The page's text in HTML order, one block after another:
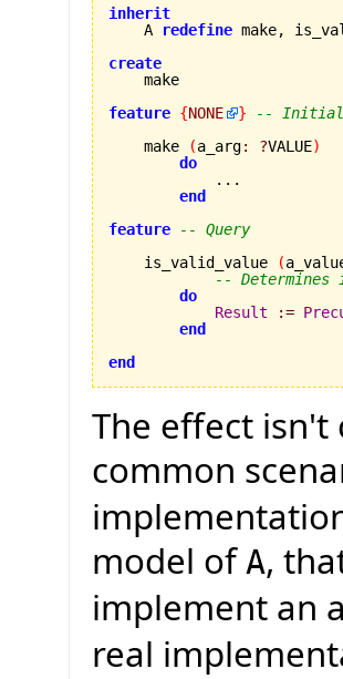
inherit
    A
redefine make,
create
feature {NONE }
--
    make
(a_arg: ?VALUE)
do
            ...
end
feature
-- Query
    is_valid_value
(
--
do
Result
:=
end
end
The effect isn't
common
model of A,
implement an
real